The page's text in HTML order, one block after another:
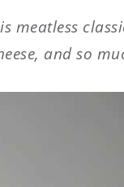
meatless
and so